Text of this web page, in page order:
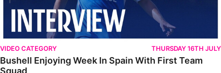
VIDEO CATEGORY THURSDAY 16TH JULY
Bushell Enjoying Week In Spain With First Team
Squad